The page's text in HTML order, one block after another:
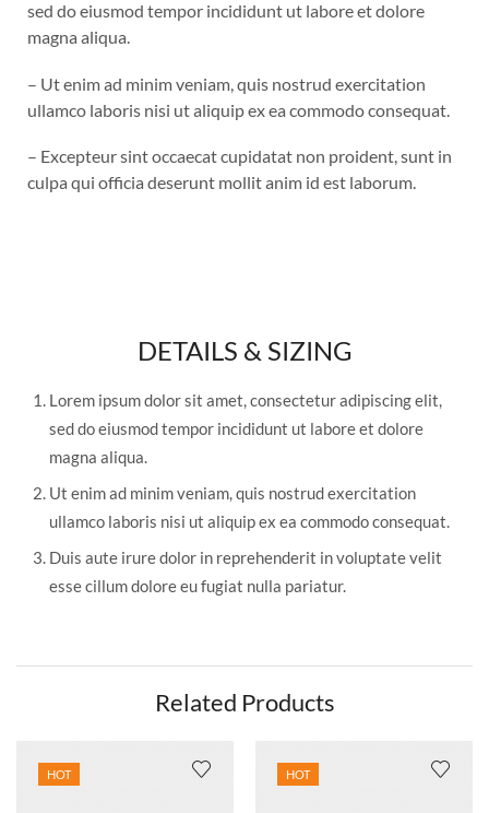
sed do eiusmod tempor incididunt ut labore et dolore
magna aliqua.
– Ut enim ad minim veniam, quis nostrud exercitation
ullamco laboris nisi ut aliquip ex ea commodo consequat.
– Excepteur sint occaecat cupidatat non proident, sunt in
culpa qui officia deserunt mollit anim id est laborum.
DETAILS & SIZING
Lorem ipsum dolor sit amet, consectetur adipiscing elit,
sed do eiusmod tempor incididunt ut labore et dolore
magna aliqua.
Ut enim ad minim veniam, quis nostrud exercitation
ullamco laboris nisi ut aliquip ex ea commodo consequat.
Duis aute irure dolor in reprehenderit in voluptate velit
esse cillum dolore eu fugiat nulla pariatur.
Related Products
HOT HOT